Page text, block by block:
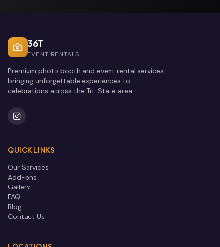
36T
EVENT RENTALS
Premium photo booth and event rental services
bringing unforgettable experiences to
celebrations across the Tri-State area.
QUICK LINKS
Our Services
Add-ons
Gallery
FAQ
Blog
Contact Us